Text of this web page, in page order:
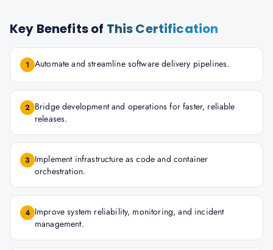
Key Benefits of This Certification
1 Automate and streamline software delivery pipelines.
2 Bridge development and operations for faster, reliable
releases.
3 Implement infrastructure as code and container
orchestration.
4 Improve system reliability, monitoring, and incident
management.